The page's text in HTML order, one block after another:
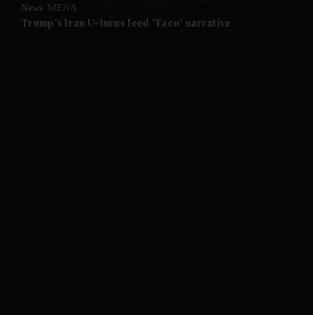
News MENA
Trump's Iran U-turns feed 'Taco' narrative